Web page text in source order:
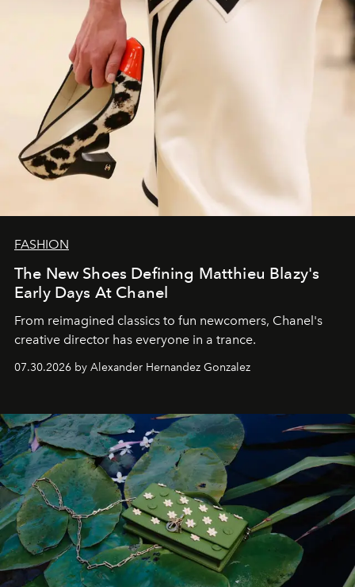
FASHION
The New Shoes Defining Matthieu Blazy's
Early Days At Chanel
From reimagined classics to fun newcomers, Chanel's
creative director has everyone in a trance.
07.30.2026 by Alexander Hernandez Gonzalez